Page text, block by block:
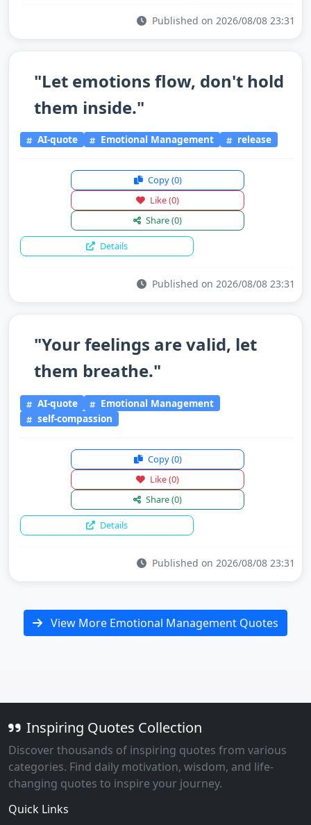
Published on 2026/08/08 23:31
"Let emotions flow, don't hold
them inside."
AI-quote Emotional Management release
Copy(0)
Like(0)
Share(0)
Details
Published on 2026/08/08 23:31
"Your feelings are valid, let
them breathe."
AI-quote
Emotional Management
self-compassion
Copy(0)
Like(0)
Share(0)
Details
Published on 2026/08/08 23:31
View More Emotional Management Quotes
Inspiring Quotes Collection
Discover thousands of inspiring quotes from various
categories. Find daily motivation, wisdom, and life-
changing quotes to inspire your journey.
Quick Links